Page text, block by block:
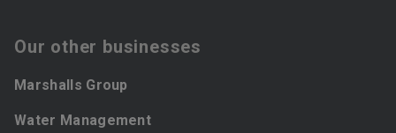
Our other businesses
Marshalls Group
Water Management